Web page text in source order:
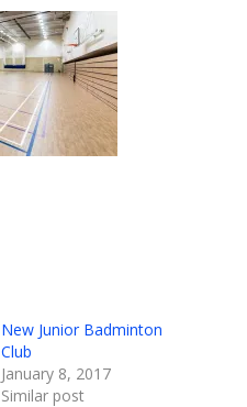
New Junior Badminton
Club
January 8, 2017
Similar post